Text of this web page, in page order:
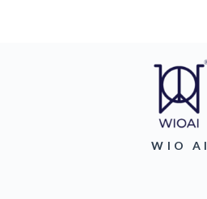
WIO AI